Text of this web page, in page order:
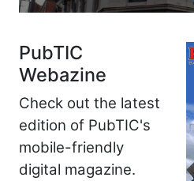
PubTIC
Webazine
Check out the latest
edition of PubTIC's
mobile-friendly
digital magazine.